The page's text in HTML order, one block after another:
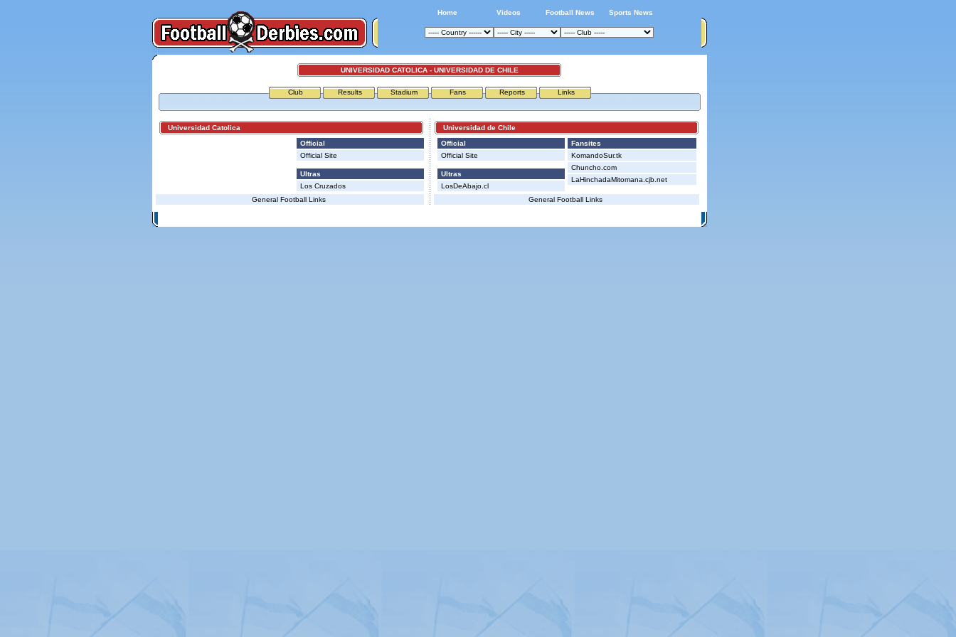
Home Videos Football News Sports News
UNIVERSIDAD CATOLICA - UNIVERSIDAD DE CHILE
Club Results Stadium Fans Reports Links
Universidad Catolica
Official
Official Site
Ultras
Los Cruzados
General Football Links
Universidad de Chile
Official
Official Site
Ultras
LosDeAbajo.cl
Fansites
KomandoSur.tk
Chuncho.com
LaHinchadaMitomana.cjb.net
General Football Links